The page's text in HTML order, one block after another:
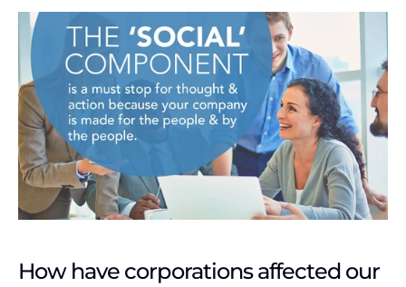
How have corporations affected our